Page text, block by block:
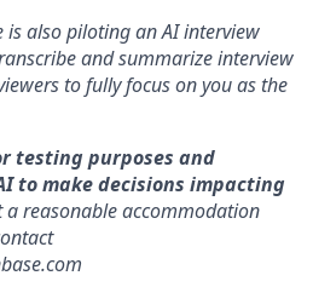
is also piloting an AI interview
and summarize interview
to fully focus on you as the
testing purposes and
to make decisions impacting
a reasonable accommodation